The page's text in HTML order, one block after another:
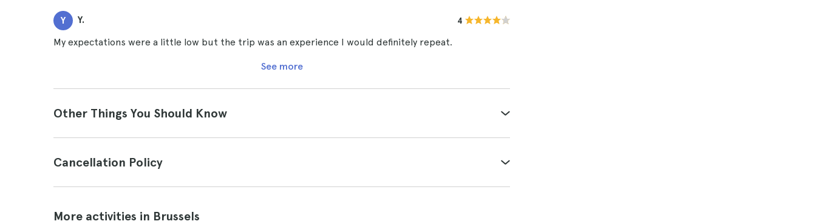
Y Y. 4
My expectations were a little low but the trip was an experience I would definitely repeat.
See more
Other Things You Should Know
Cancellation Policy
More activities in Brussels